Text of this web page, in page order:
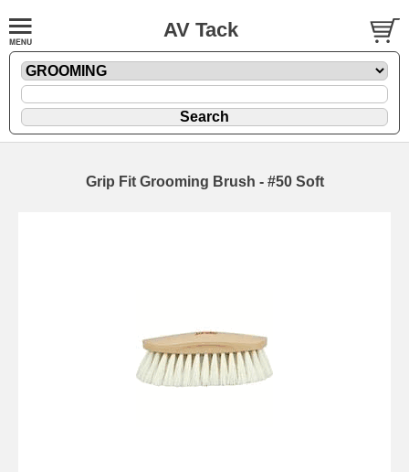
AV Tack
Grip Fit Grooming Brush - #50 Soft